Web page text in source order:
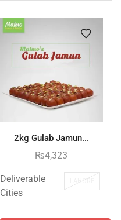
2kg Gulab Jamun...
₨4,323
Deliverable
Cities
LAHORE